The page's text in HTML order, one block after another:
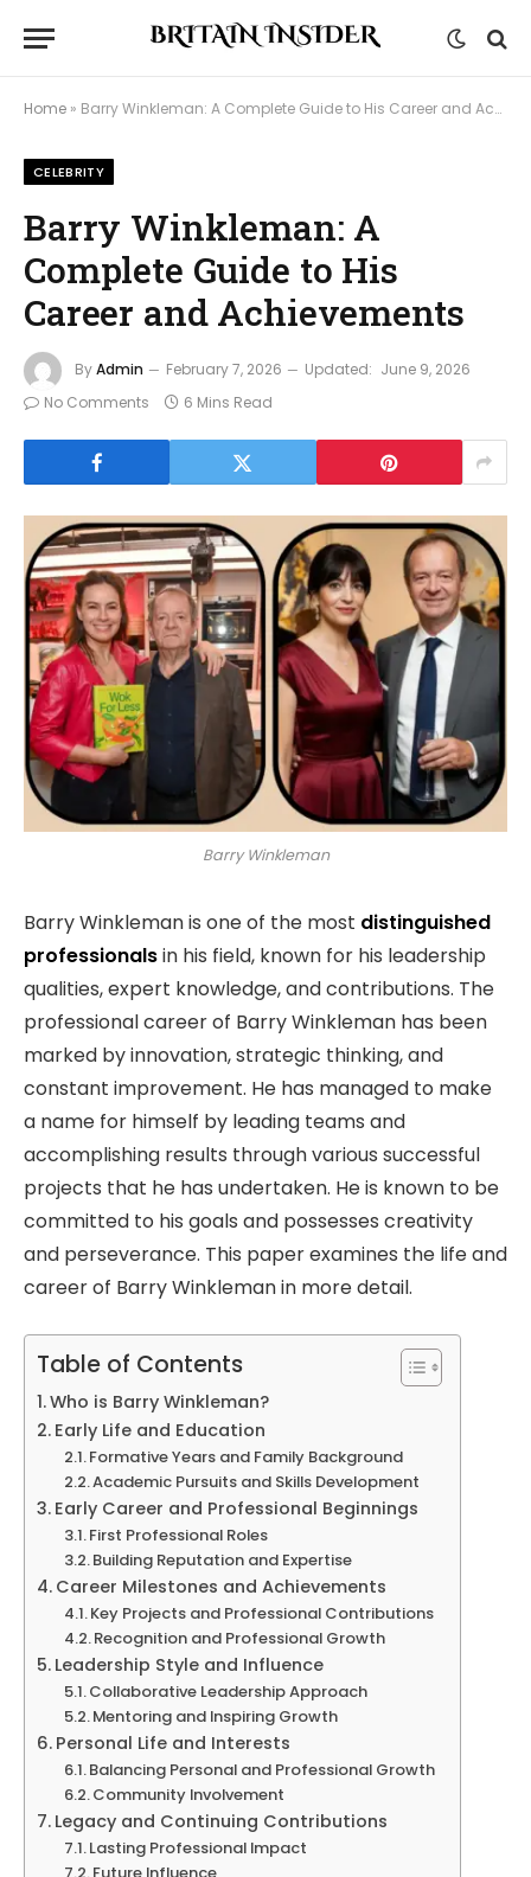
Home » Barry Winkleman: A Complete Guide to His Career and Achievements
CELEBRITY
Barry Winkleman: A
Complete Guide to His
Career and Achievements
ByAdmin February 7, 2026 Updated: June 9, 2026
No Comments
6 Mins Read
Barry Winkleman
Barry Winkleman is one of the most distinguished
professionalsin his field, known for his leadership
qualities, expert knowledge, and contributions. The
professional career of Barry Winkleman has been
marked by innovation, strategic thinking, and
constant improvement. He has managed to make
a name for himself by leading teams and
accomplishing results through various successful
projects that he has undertaken. He is known to be
committed to his goals and possesses creativity
and perseverance. This paper examines the life and
career of Barry Winkleman in more detail.
Table of Contents
Who is Barry Winkleman?
Early Life and Education
Formative Years and Family Background
Academic Pursuits and Skills Development
Early Career and Professional Beginnings
First Professional Roles
Building Reputation and Expertise
Career Milestones and Achievements
Key Projects and Professional Contributions
Recognition and Professional Growth
Leadership Style and Influence
Collaborative Leadership Approach
Mentoring and Inspiring Growth
Personal Life and Interests
Balancing Personal and Professional Growth
Community Involvement
Legacy and Continuing Contributions
Lasting Professional Impact
Future Influence